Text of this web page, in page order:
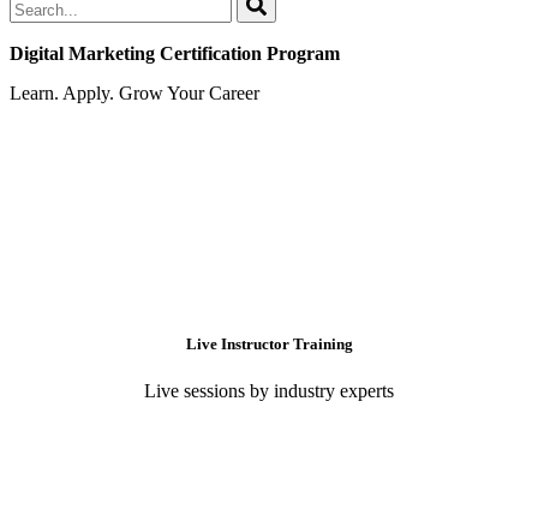
Digital Marketing Certification Program
Learn. Apply. Grow Your Career
Live Instructor Training
Live sessions by industry experts